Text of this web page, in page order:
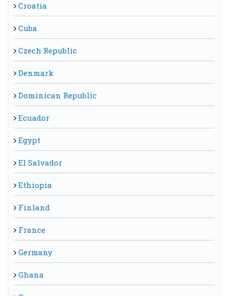
Croatia
Cuba
Czech Republic
Denmark
Dominican Republic
Ecuador
Egypt
El Salvador
Ethiopia
Finland
France
Germany
Ghana